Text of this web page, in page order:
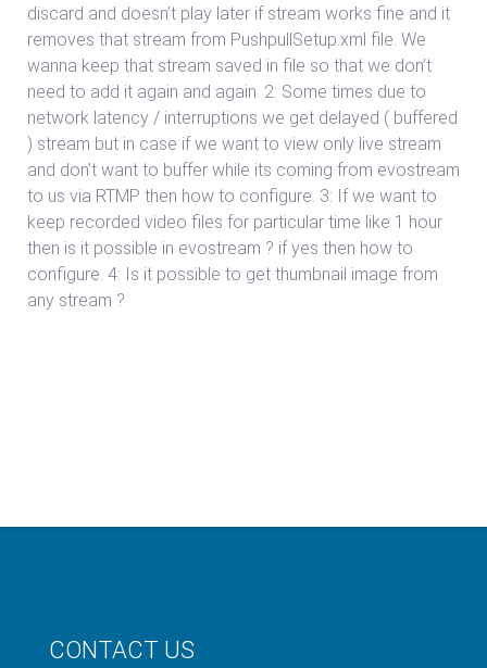
discard and doesn’t play later if stream works fine and it
removes that stream from PushpullSetup.xml file. We
wanna keep that stream saved in file so that we don’t
need to add it again and again. 2: Some times due to
network latency / interruptions we get delayed ( buffered
) stream but in case if we want to view only live stream
and don’t want to buffer while its coming from evostream
to us via RTMP then how to configure. 3: If we want to
keep recorded video files for particular time like 1 hour
then is it possible in evostream ? if yes then how to
configure. 4: Is it possible to get thumbnail image from
any stream ?
CONTACT US